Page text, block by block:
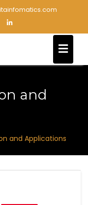
and
and Applications